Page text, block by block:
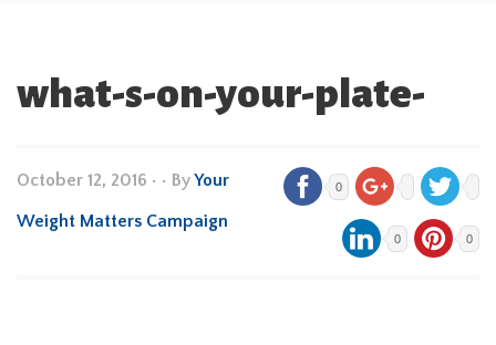
what-s-on-your-plate-
October 12, 2016 • • ByYour
Weight Matters Campaign
0
0 0